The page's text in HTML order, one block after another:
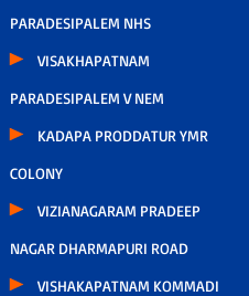
PARADESIPALEM NHS
VISAKHAPATNAM
PARADESIPALEM V NEM
KADAPA PRODDATUR YMR
COLONY
VIZIANAGARAM PRADEEP
NAGAR DHARMAPURI ROAD
VISHAKAPATNAM KOMMADI